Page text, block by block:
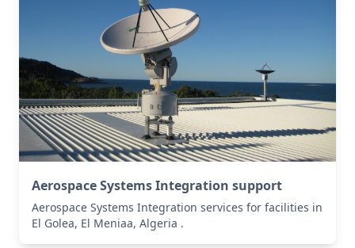
Aerospace Systems Integration support
Aerospace Systems Integration services for facilities in
El Golea, El Meniaa, Algeria .